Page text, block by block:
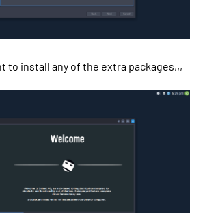
to install any of the extra packages,,,